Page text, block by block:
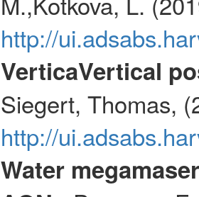
http://
VerticaVertical
Siegert, Thomas,
http://
Water